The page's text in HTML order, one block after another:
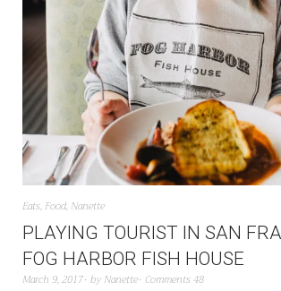
Eats, Food, Nanette
PLAYING TOURIST IN SAN
FOG HARBOR FISH HOUSE
March 9, 2017 by Nanette Comments 48